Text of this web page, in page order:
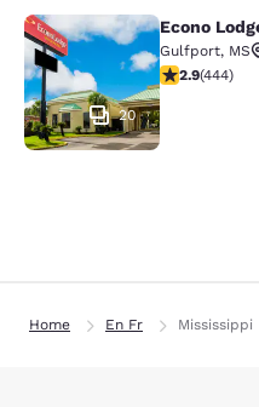
Econo Lodge
20
Econo
Gulfport, MS
2.9 stars
2.9(444)
Home En Fr Mississippi